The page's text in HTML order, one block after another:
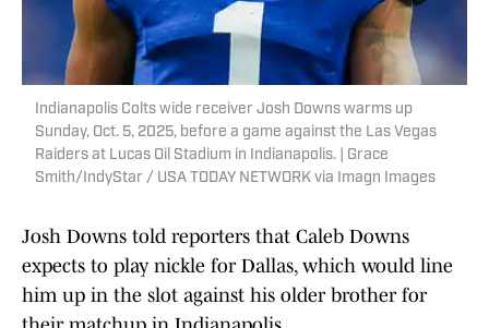
Indianapolis Colts wide receiver Josh Downs warms up
Sunday, Oct. 5, 2025, before a game against the Las Vegas
Raiders at Lucas Oil Stadium in Indianapolis. | Grace
Smith/IndyStar / USA TODAY NETWORK via Imagn Images
Josh Downs told reporters that Caleb Downs
expects to play nickle for Dallas, which would line
him up in the slot against his older brother for